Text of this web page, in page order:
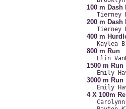
100 m Dash
200 m Dash
400 m
Kaylea
800 m Run
Elin
1500 m Run
Emily
3000 m Run
Emily
4 X 100m